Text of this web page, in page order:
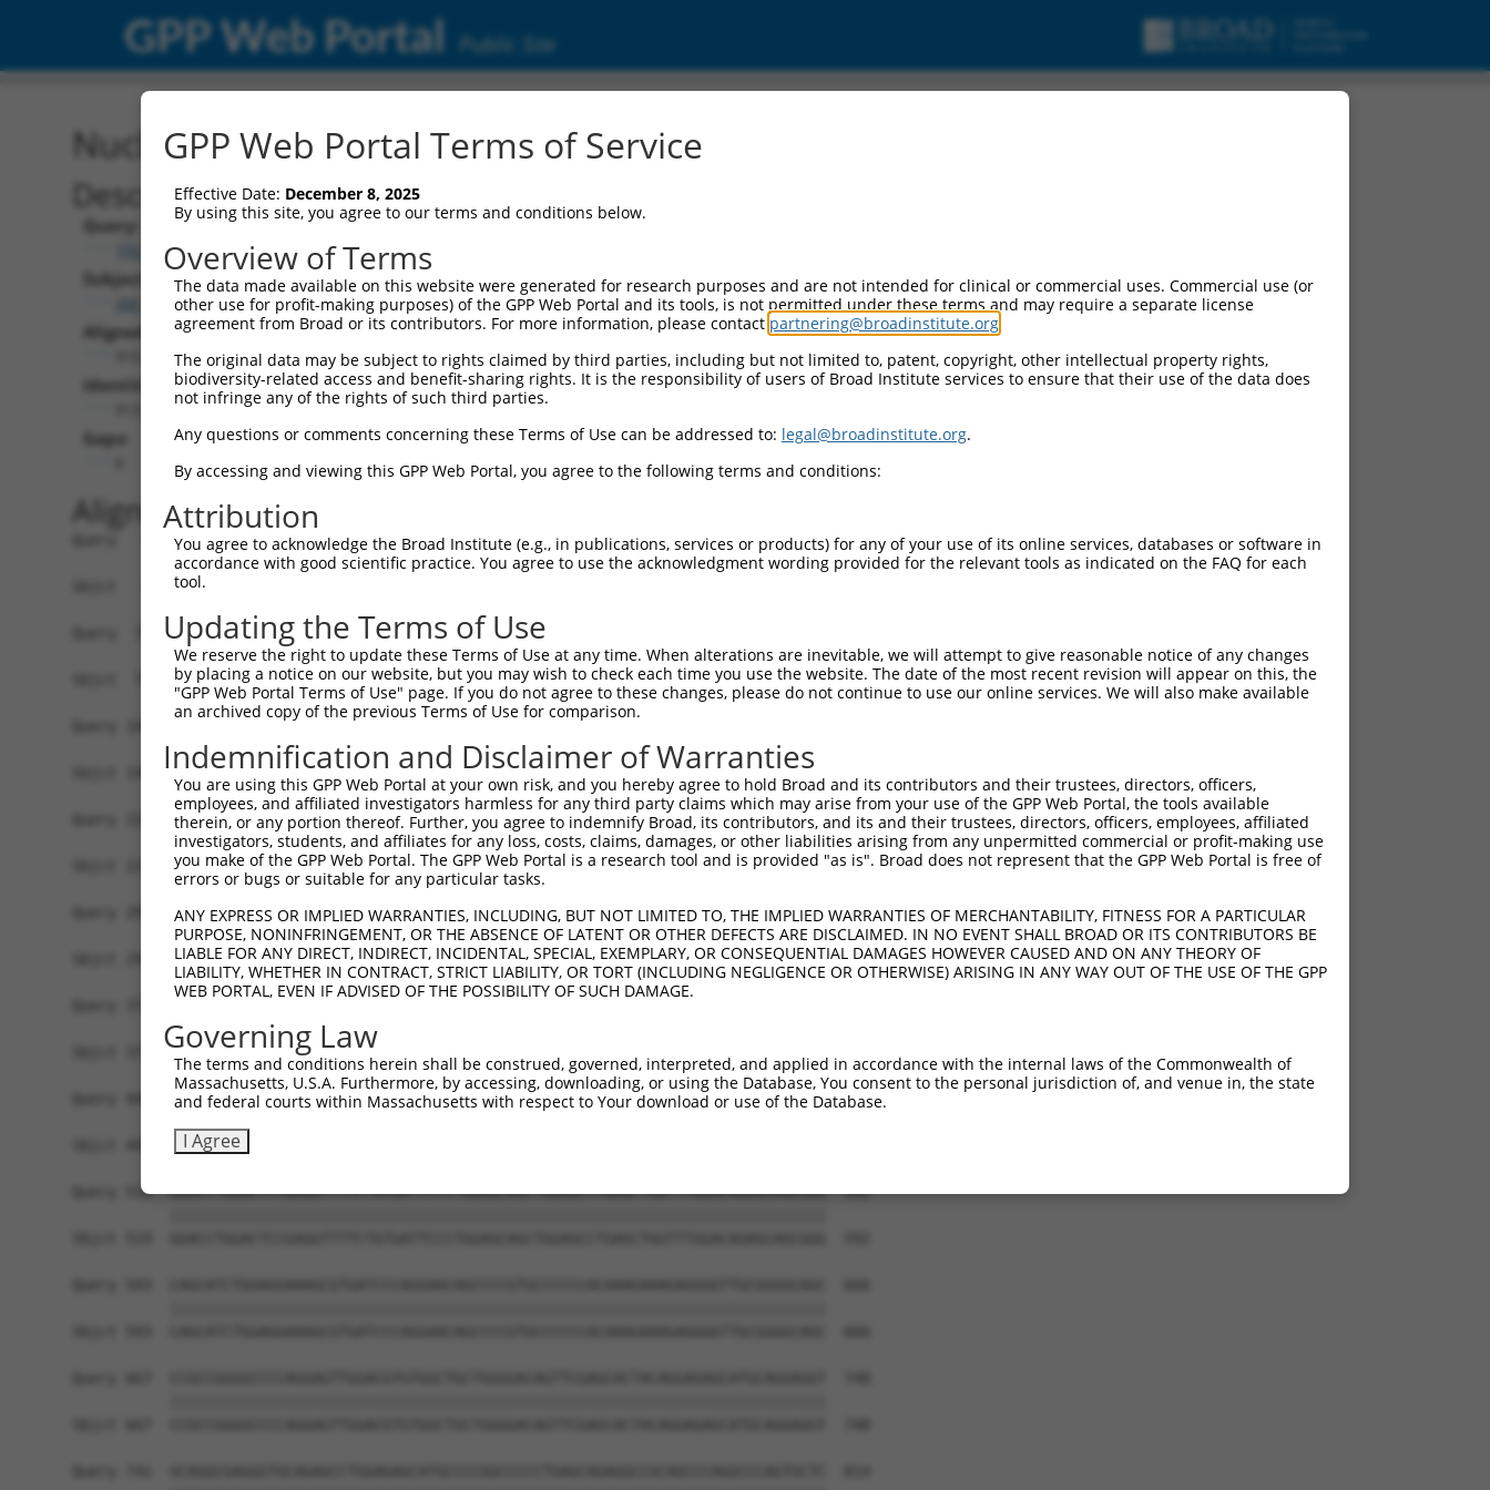
GPP Web Portal Public Site
Nucleotide Global Alignment
Description
Query:
TRCN0000475165
Subject:
XM_017025092.2
Aligned Length:
Identities:
Gaps:
Alignment
Query   1  ATGGGCACCGAGAAAGAAAGCCCAGAGCCCGACTGCCAGAAACAGTTCCAGGCTGCAGTGAGCGTCATCCAGAA  74
           ||||||||||||||||||||||||||||||||||||||||||||||||||||||||||||||||||||||||||
Sbjct   1  ATGGGCACCGAGAAAGAAAGCCCAGAGCCCGACTGCCAGAAACAGTTCCAGGCTGCAGTGAGCGTCATCCAGAA  74
Query  75  CCTGCCCAAGAACGGTTCTTACCGCCCCTCCTATGAAGAGATGCTGCGATTCTACAGTTACTACAAGCAGGCCA  148
           ||||||||||||||||||||||||||||||||||||||||||||||||||||||||||||||||||||||||||
Sbjct  75  CCTGCCCAAGAACGGTTCTTACCGCCCCTCCTATGAAGAGATGCTGCGATTCTACAGTTACTACAAGCAGGCCA  148
Query 149  CCATGGGGCCCTGCCTGGTCCCCCGGCCCGGGTTCTGGGACCCCATTGGACGATATAAGTGGGACGCCTGGAAC  222
           ||||||||||||||||||||||||||||||||||||||||||||||||||||||||||||||||||||||||||
Sbjct 149  CCATGGGGCCCTGCCTGGTCCCCCGGCCCGGGTTCTGGGACCCCATTGGACGATATAAGTGGGACGCCTGGAAC  222
Query 223  AGTCTGGGCAAGATGAGCAGGGAGGAGGCCATGTCTGCCTACATCACTGAAATGAAACTGGTGGCACAGAAGGT  296
           ||||||||||||||||||||||||||||||||||||||||||||||||||||||||||||||||||||||||||
Sbjct 223  AGTCTGGGCAAGATGAGCAGGGAGGAGGCCATGTCTGCCTACATCACTGAAATGAAACTGGTGGCACAGAAGGT  296
Query 297  GATCGACACAGTGCCCCTGGGTGAGGTGGCAGAGGACATGTTTGGTTACTTCGAGCCCCTGTACCAGGTGATCC  370
           ||||||||||||||||||||||||||||||||||||||||||||||||||||||||||||||||||||||||||
Sbjct 297  GATCGACACAGTGCCCCTGGGTGAGGTGGCAGAGGACATGTTTGGTTACTTCGAGCCCCTGTACCAGGTGATCC  370
           ||||||||||||||||||||||||||||||||||||||||||||||||||||||||||||||||||||||||||
Sbjct 371  CTGACATGCCGAGGCCCCCAGAGACCTTCCTGAGAAGGGTCACAGGTTGGAAAGAGCAGGTTGTGAATGGAGAT  444
Query 445  GTTGGGGCTGTTTCAGAGCCTCCCTGCCTCCCCAAGGAACCGGCACCCCCAAGCCCAGAGTCCCATTCACCCAG  518
Sbjct 445  GTTGGGGCTGTTTCAGAGCCTCCCTGCCTCCCCAAGGAACCGGCACCCCCAAGCCCAGAGTCCCATTCACCCAG  518
Query 519  GGACCTGGACTCCGAGGTTTTCTGTGATTCCCTGGAGCAGCTGGAGCCTGAGCTGGTTTGGACAGAGCAGCGGG  592
GPP Web Portal Terms of Service
Effective Date: December 8, 2025
By using this site, you agree to our terms and conditions below.
Overview of Terms
The data made available on this website were generated for research purposes and are not intended for clinical or commercial uses. Commercial use (or
other use for profit-making purposes) of the GPP Web Portal and its tools, is not permitted under these terms and may require a separate license
agreement from Broad or its contributors. For more information, please contact partnering@broadinstitute.org
The original data may be subject to rights claimed by third parties, including but not limited to, patent, copyright, other intellectual property rights,
biodiversity-related access and benefit-sharing rights. It is the responsibility of users of Broad Institute services to ensure that their use of the data does
not infringe any of the rights of such third parties.
Any questions or comments concerning these Terms of Use can be addressed to: legal@broadinstitute.org.
By accessing and viewing this GPP Web Portal, you agree to the following terms and conditions:
Attribution
You agree to acknowledge the Broad Institute (e.g., in publications, services or products) for any of your use of its online services, databases or software in
accordance with good scientific practice. You agree to use the acknowledgment wording provided for the relevant tools as indicated on the FAQ for each
tool.
Updating the Terms of Use
We reserve the right to update these Terms of Use at any time. When alterations are inevitable, we will attempt to give reasonable notice of any changes
by placing a notice on our website, but you may wish to check each time you use the website. The date of the most recent revision will appear on this, the
"GPP Web Portal Terms of Use" page. If you do not agree to these changes, please do not continue to use our online services. We will also make available
an archived copy of the previous Terms of Use for comparison.
Indemnification and Disclaimer of Warranties
You are using this GPP Web Portal at your own risk, and you hereby agree to hold Broad and its contributors and their trustees, directors, officers,
employees, and affiliated investigators harmless for any third party claims which may arise from your use of the GPP Web Portal, the tools available
therein, or any portion thereof. Further, you agree to indemnify Broad, its contributors, and its and their trustees, directors, officers, employees, affiliated
investigators, students, and affiliates for any loss, costs, claims, damages, or other liabilities arising from any unpermitted commercial or profit-making use
you make of the GPP Web Portal. The GPP Web Portal is a research tool and is provided "as is". Broad does not represent that the GPP Web Portal is free of
errors or bugs or suitable for any particular tasks.
ANY EXPRESS OR IMPLIED WARRANTIES, INCLUDING, BUT NOT LIMITED TO, THE IMPLIED WARRANTIES OF MERCHANTABILITY, FITNESS FOR A PARTICULAR
PURPOSE, NONINFRINGEMENT, OR THE ABSENCE OF LATENT OR OTHER DEFECTS ARE DISCLAIMED. IN NO EVENT SHALL BROAD OR ITS CONTRIBUTORS BE
LIABLE FOR ANY DIRECT, INDIRECT, INCIDENTAL, SPECIAL, EXEMPLARY, OR CONSEQUENTIAL DAMAGES HOWEVER CAUSED AND ON ANY THEORY OF
LIABILITY, WHETHER IN CONTRACT, STRICT LIABILITY, OR TORT (INCLUDING NEGLIGENCE OR OTHERWISE) ARISING IN ANY WAY OUT OF THE USE OF THE GPP
WEB PORTAL, EVEN IF ADVISED OF THE POSSIBILITY OF SUCH DAMAGE.
Governing Law
The terms and conditions herein shall be construed, governed, interpreted, and applied in accordance with the internal laws of the Commonwealth of
Massachusetts, U.S.A. Furthermore, by accessing, downloading, or using the Database, You consent to the personal jurisdiction of, and venue in, the state
and federal courts within Massachusetts with respect to Your download or use of the Database.
I Agree